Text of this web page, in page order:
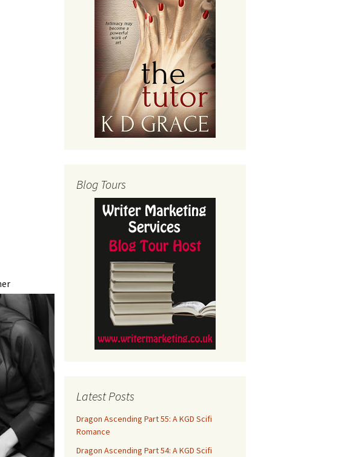
Blog Tours
Latest Posts
Dragon Ascending Part 55: A KGD Scifi
Romance
Dragon Ascending Part 54: A KGD Scifi